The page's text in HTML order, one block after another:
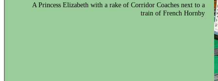
A Princess Elizabeth with a rake of Corridor Coaches next to a
train of French Hornby